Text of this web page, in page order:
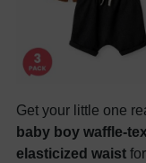
Get your little one
baby boy waffle-
elasticized waist